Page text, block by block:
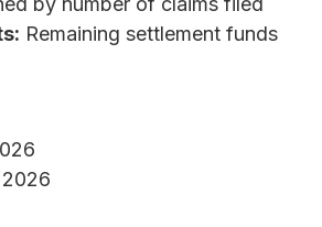
Remaining settlement funds
2026